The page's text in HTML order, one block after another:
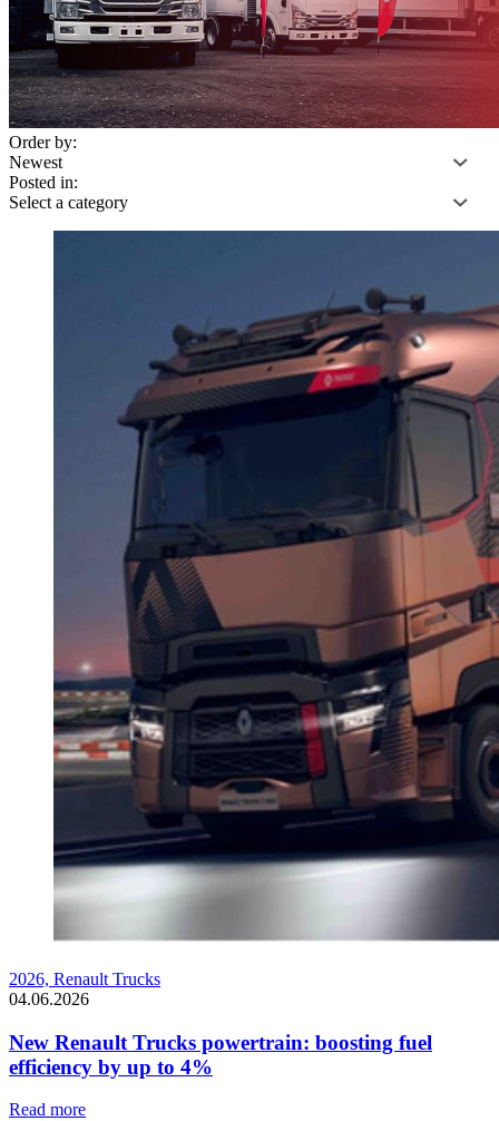
Order by:
Posted in:
2026, Renault Trucks
04.06.2026
New Renault Trucks powertrain: boosting fuel
efficiency by up to 4%
Read more